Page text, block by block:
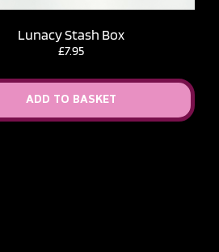
Lunacy Stash Box
£7.95
ADD TO BASKET